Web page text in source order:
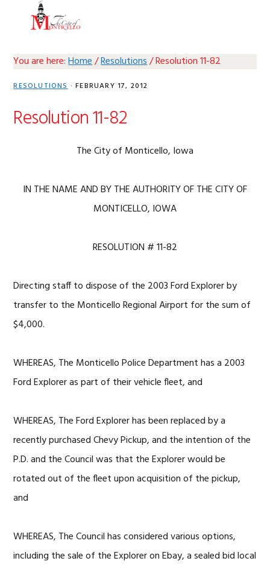
You are here:Home/Resolutions/Resolution 11-82
RESOLUTIONS· FEBRUARY 17, 2012
Resolution 11-82
The City of Monticello, Iowa
IN THE NAME AND BY THE AUTHORITY OF THE CITY OF
MONTICELLO, IOWA
RESOLUTION # 11-82
Directing staff to dispose of the 2003 Ford Explorer by
transfer to the Monticello Regional Airport for the sum of
$4,000.
WHEREAS, The Monticello Police Department has a 2003
Ford Explorer as part of their vehicle fleet, and
WHEREAS, The Ford Explorer has been replaced by a
recently purchased Chevy Pickup, and the intention of the
P.D. and the Council was that the Explorer would be
rotated out of the fleet upon acquisition of the pickup,
and
WHEREAS, The Council has considered various options,
including the sale of the Explorer on Ebay, a sealed bid local